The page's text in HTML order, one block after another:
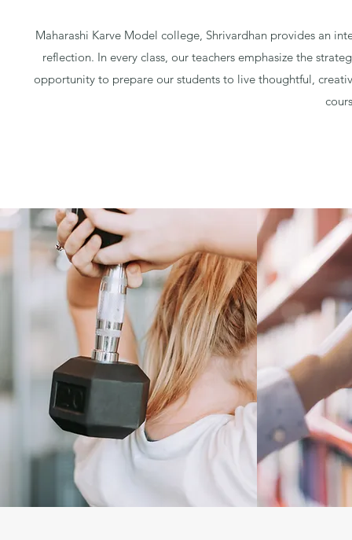
Maharashi Karve Model college, Shrivardhan provides an
reflection. In every class, our teachers emphasize the
opportunity to prepare our students to live thoughtful,